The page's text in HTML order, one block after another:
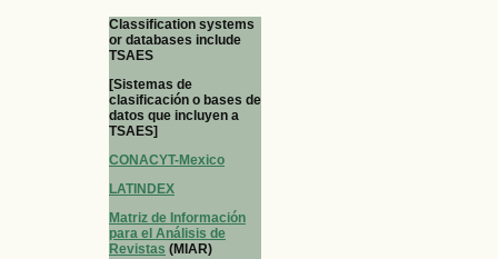
Classification systems
or databases include
TSAES
[Sistemas de
clasificación o bases de
datos que incluyen a
TSAES]
CONACYT-Mexico
LATINDEX
Matriz de Información
para el Análisis de
Revistas (MIAR)